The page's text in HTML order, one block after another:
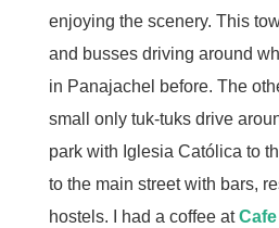
enjoying the scenery. This
and busses driving around
in Panajachel before. The
small only tuk-tuks drive
park with Iglesia Católica to
to the main street with bars,
hostels. I had a coffee at